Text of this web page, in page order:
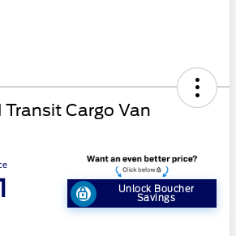
Cargo Van
Unlock Boucher
Savings